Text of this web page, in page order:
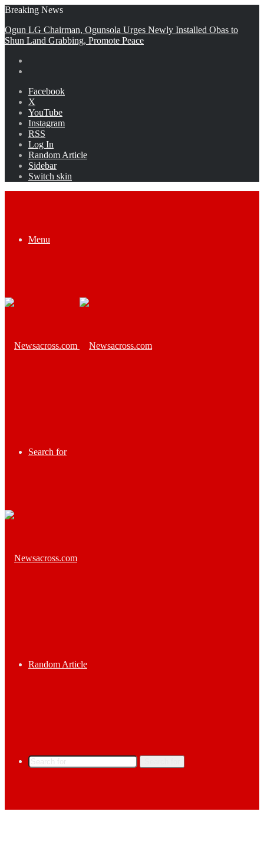
Breaking News
Ogun LG Chairman, Ogunsola Urges Newly Installed Obas to
Shun Land Grabbing, Promote Peace
Facebook
X
YouTube
Instagram
RSS
Log In
Random Article
Sidebar
Switch skin
Menu
Search for
Random Article